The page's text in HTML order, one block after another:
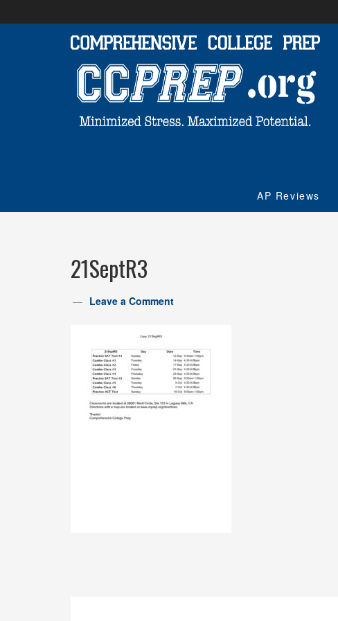
AP Reviews
21SeptR3
Leave a Comment